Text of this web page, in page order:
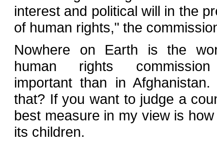
interest and political will in the
of human rights," the
Nowhere on Earth is the
human rights
important than in
that? If you want to judge a
best measure in my view is
its children.